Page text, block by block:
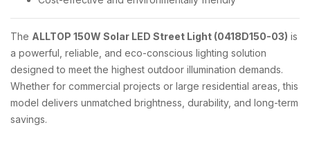
The ALLTOP 150W Solar LED Street Light (0418D150-03) is
a powerful, reliable, and eco-conscious lighting solution
designed to meet the highest outdoor illumination demands.
Whether for commercial projects or large residential areas, this
model delivers unmatched brightness, durability, and long-term
savings.